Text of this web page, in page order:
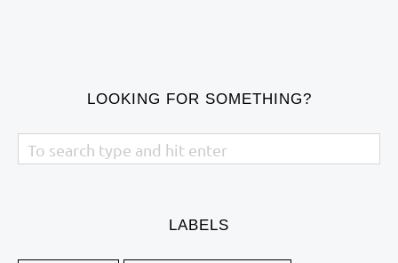
LOOKING FOR SOMETHING?
LABELS